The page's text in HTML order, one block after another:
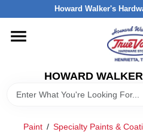
to
Howard Walker's
HOWARD
HOME
DEPARTMENTS
Paint / Specialty Paints &